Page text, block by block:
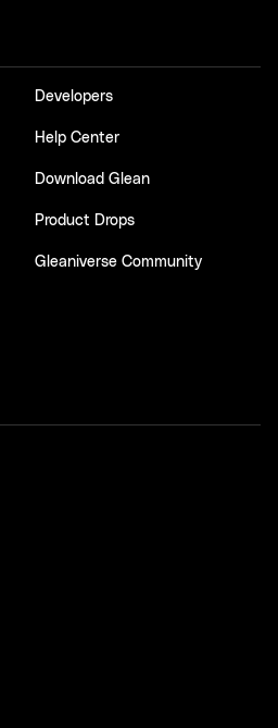
Developers
Help Center
Download Glean
Product Drops
Gleaniverse Community